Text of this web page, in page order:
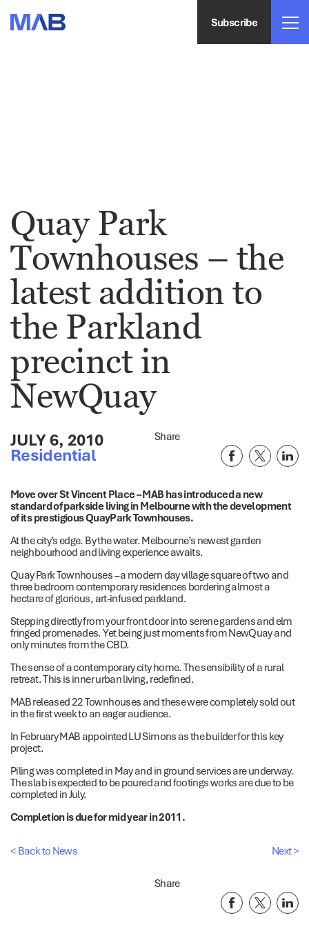
Subscribe
Quay Park
Townhouses – the
latest addition to
the Parkland
precinct in
NewQuay
JULY 6, 2010
Residential
Share
Move over St Vincent Place – MAB has introduced a new
standard of parkside living in Melbourne with the development
of its prestigious QuayPark Townhouses.
At the city’s edge. By the water. Melbourne’s newest garden
neighbourhood and living experience awaits.
Quay Park Townhouses – a modern day village square of two and
three bedroom contemporary residences bordering almost a
hectare of glorious, art-infused parkland.
Stepping directly from your front door into serene gardens and elm
fringed promenades. Yet being just moments from NewQuay and
only minutes from the CBD.
The sense of a contemporary city home. The sensibility of a rural
retreat. This is inner urban living, redefined.
MAB released 22 Townhouses and these were completely sold out
in the first week to an eager audience.
In February MAB appointed LU Simons as the builder for this key
project.
Piling was completed in May and in ground services are underway.
The slab is expected to be poured and footings works are due to be
completed in July.
Completion is due for mid year in 2011.
< Back to News Next >
Share